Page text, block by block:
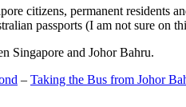
citizens, permanent residents
passports (I am not sure on
Singapore and Johor Bahru.
– Taking the Bus from Johor